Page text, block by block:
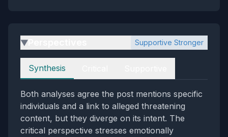
▶ Supportive Stronger
Perspectives
Synthesis
Both analyses agree the post mentions specific
individuals and a link to alleged threatening
content, but they diverge on its intent. The
critical perspective stresses emotionally